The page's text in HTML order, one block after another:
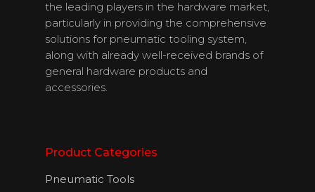
the leading players in the hardware market,
particularly in providing the comprehensive
solutions for pneumatic tooling system,
along with already well-received brands of
general hardware products and
accessories.
Product Categories
Pneumatic Tools
Contact Us
English